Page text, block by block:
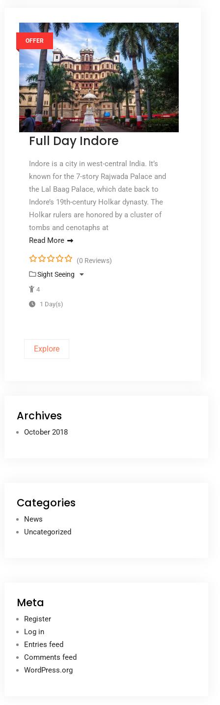
OFFER
Full Day Indore
Indore is a city in west-central India. It’s
known for the 7-story Rajwada Palace and
the Lal Baag Palace, which date back to
Indore’s 19th-century Holkar dynasty. The
Holkar rulers are honored by a cluster of
tombs and cenotaphs at
Read More
0
o
u
o
5
(0 Reviews)
Sight Seeing
4
1 Day(s)
Explore
Archives
October 2018
Categories
News
Uncategorized
Meta
Register
Log in
Entries feed
Comments feed
WordPress.org